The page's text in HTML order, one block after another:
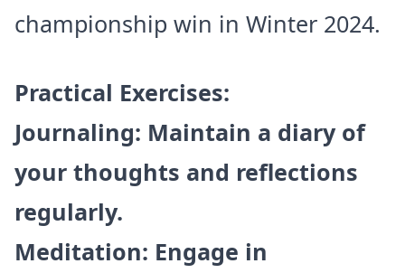
championship win in Winter 2024.
Practical Exercises:
Journaling: Maintain a diary of
your thoughts and reflections
regularly.
Meditation: Engage in